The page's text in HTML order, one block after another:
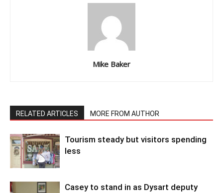
Mike Baker
RELATED ARTICLES MORE FROM AUTHOR
Tourism steady but visitors spending
less
Casey to stand in as Dysart deputy